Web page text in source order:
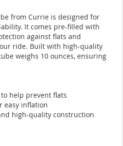
from Currie is designed for
It comes pre-filled with
against flats and
ride. Built with high-quality
weighs 10 ounces, ensuring
help prevent flats
easy inflation
high-quality construction